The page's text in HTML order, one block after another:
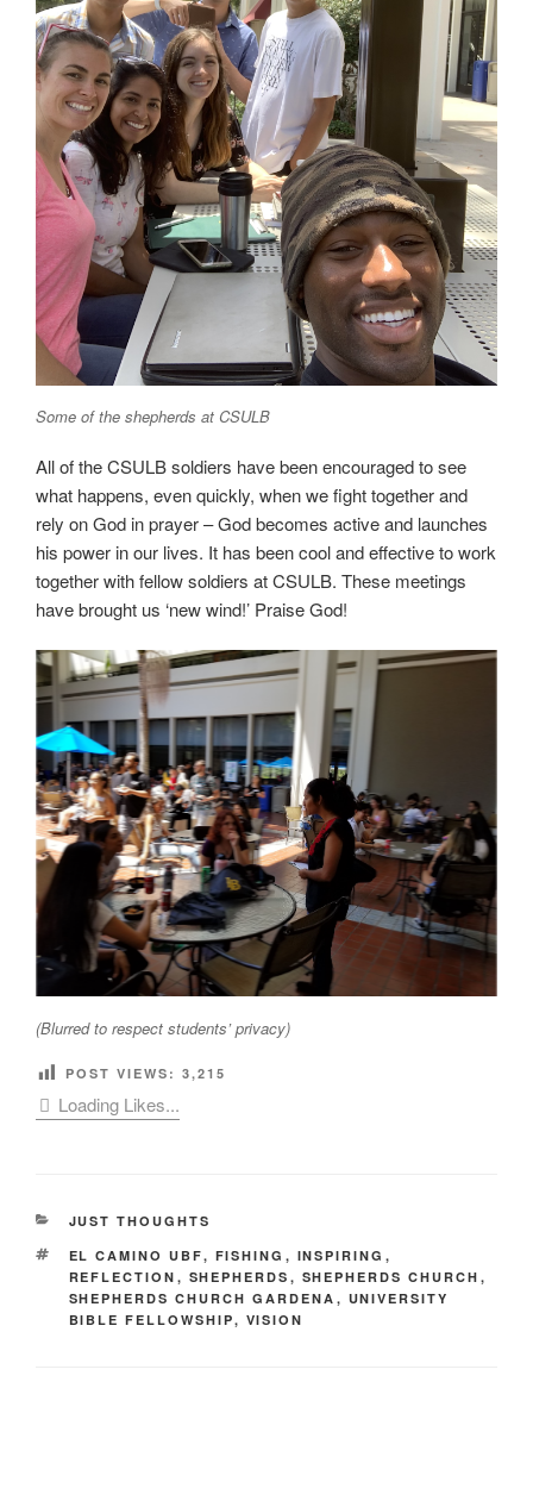
Some of the shepherds at CSULB
All of the CSULB soldiers have been encouraged to see
what happens, even quickly, when we fight together and
rely on God in prayer – God becomes active and launches
his power in our lives. It has been cool and effective to work
together with fellow soldiers at CSULB. These meetings
have brought us ‘new wind!’ Praise God!
(Blurred to respect students’ privacy)
POST VIEWS: 3,215
Loading Likes...
CATEGORIES
JUST THOUGHTS
TAGS
EL CAMINO UBF, FISHING , INSPIRING ,
REFLECTION , SHEPHERDS , SHEPHERDS CHURCH ,
SHEPHERDS CHURCH GARDENA , UNIVERSITY
BIBLE FELLOWSHIP, VISION